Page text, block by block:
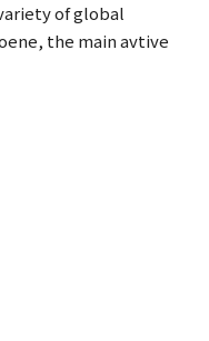
of global
the main avtive